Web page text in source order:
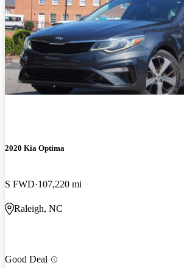
2020 Kia Optima
S FWD 107,220 mi
Raleigh, NC
Good Deal